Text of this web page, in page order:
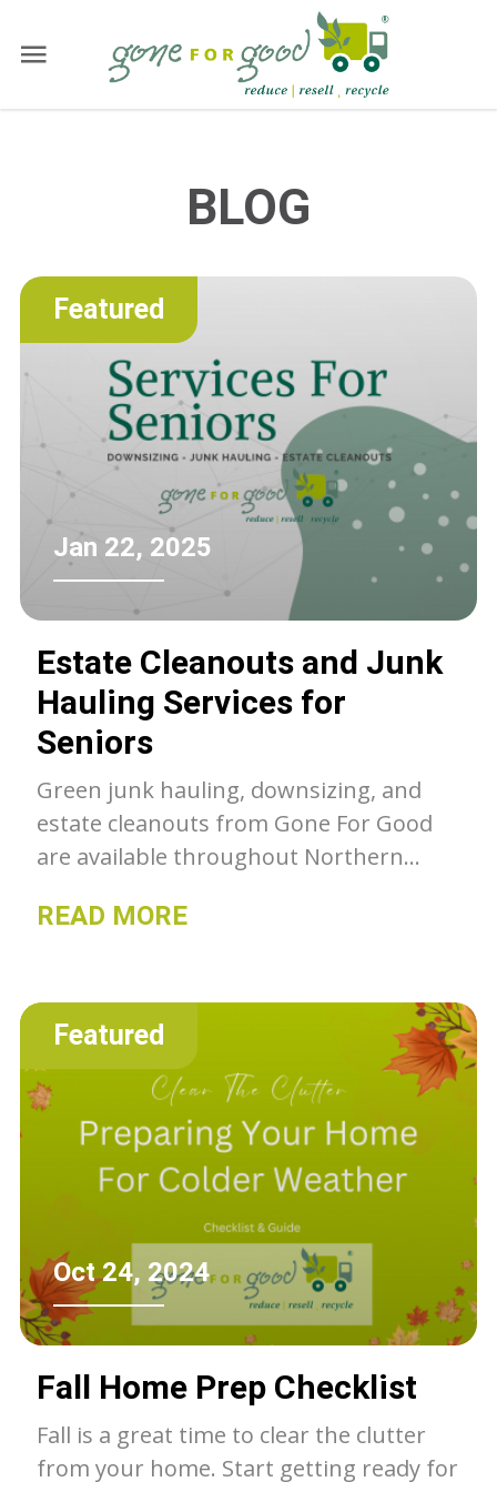
BLOG
Jan 22, 2025
Featured
Estate Cleanouts and Junk
Hauling Services for
Seniors
Green junk hauling, downsizing, and
estate cleanouts from Gone For Good
are available throughout Northern
second chance with GFG, whether they
of the landfill.
READ MORE
Oct 24, 2024
Featured
Fall Home Prep Checklist
Fall is a great time to clear the clutter
from your home. Start getting ready for